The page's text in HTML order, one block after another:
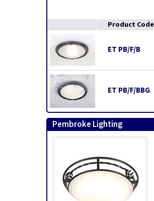
Product Code
ET PB/F/B
ET PB/F/BBG
Pembroke Lighting